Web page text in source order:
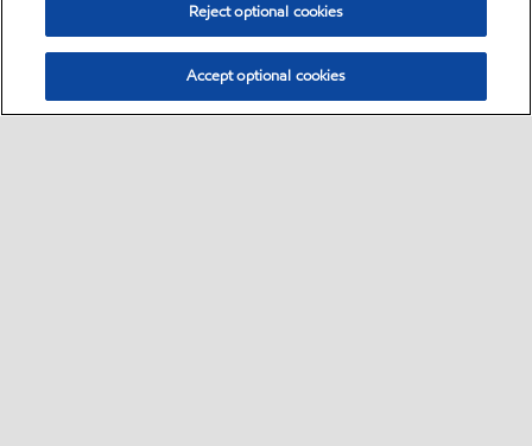
Reject optional cookies
Accept optional cookies